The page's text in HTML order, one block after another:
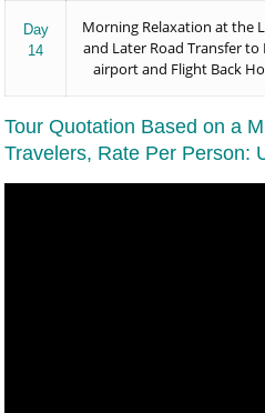
Day
14
Morning Relaxation at the
and Later Road Transfer to
airport and Flight Back
Tour Quotation Based on a
Travelers, Rate Per Person: